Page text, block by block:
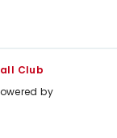
Club
by